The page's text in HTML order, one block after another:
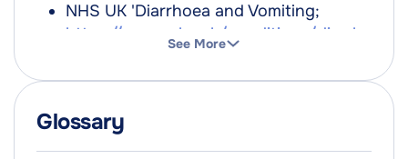
NHS UK 'Diarrhoea and Vomiting;
https://www.nhs.uk/conditions/diarrhoea-
NHS Inform Scotland; Gastorenteritis;
and-conditions/stomach-liver-and-
gastrointestinal-tract/gastroenteritis/
See More
Glossary